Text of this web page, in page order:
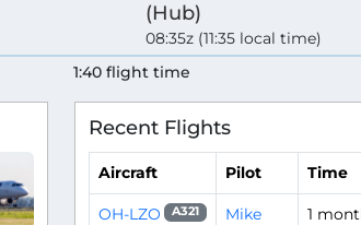
(Hub)
08:35z (11:35 local time)
1:40 flight time
Recent Flights
Aircraft Pilot Time
OH-LZO A321 Mike 1